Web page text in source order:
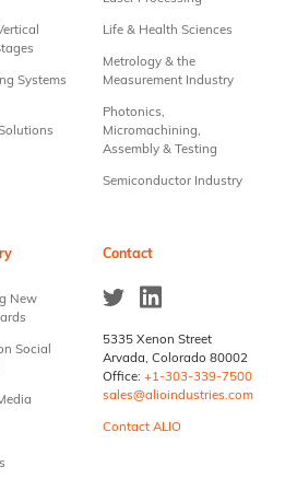
Systems
Life & Health Sciences
Metrology & the
Measurement Industry
Photonics,
Micromachining,
Assembly & Testing
Semiconductor Industry
New
Social
Contact
5335 Xenon Street
Arvada, Colorado 80002
Office: +1-303-339-7500
sales@alioindustries.com
Contact ALIO